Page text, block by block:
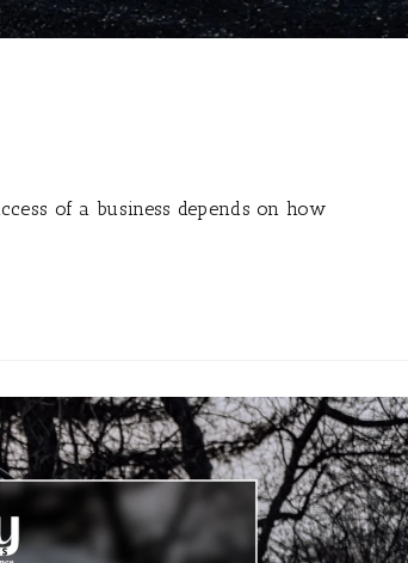
of a business depends on how